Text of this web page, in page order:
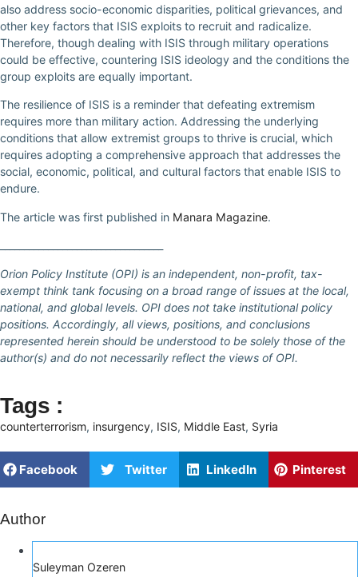
also address socio-economic disparities, political grievances, and
other key factors that ISIS exploits to recruit and radicalize.
Therefore, though dealing with ISIS through military operations
could be effective, countering ISIS ideology and the conditions the
group exploits are equally important.
The resilience of ISIS is a reminder that defeating extremism
requires more than military action. Addressing the underlying
conditions that allow extremist groups to thrive is crucial, which
requires adopting a comprehensive approach that addresses the
social, economic, political, and cultural factors that enable ISIS to
endure.
The article was first published in Manara Magazine.
Orion Policy Institute (OPI) is an independent, non-profit, tax-
exempt think tank focusing on a broad range of issues at the local,
national, and global levels. OPI does not take institutional policy
positions. Accordingly, all views, positions, and conclusions
represented herein should be understood to be solely those of the
author(s) and do not necessarily reflect the views of OPI.
Tags :
counterterrorism, insurgency, ISIS, Middle East, Syria
Facebook Twitter LinkedIn Pinterest
Author
Suleyman Ozeren